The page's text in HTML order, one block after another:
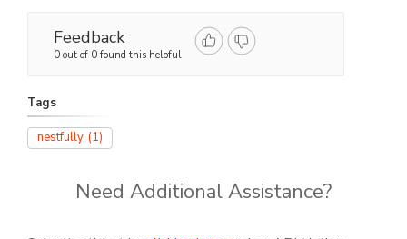
Feedback
0 out of 0 found this helpful
Tags
nestfully (1)
Need Additional Assistance?